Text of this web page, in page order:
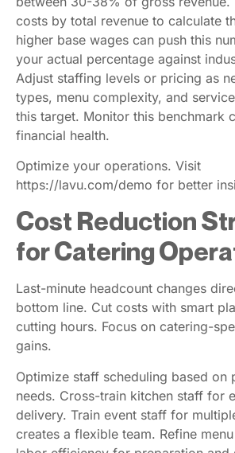
between 30-38% of gross revenue.
costs by total revenue to calculate
higher base wages can push this
your actual percentage against
Adjust staffing levels or pricing as
types, menu complexity, and
this target. Monitor this benchmark
financial health.
Optimize your operations. Visit
https://lavu.com/demo for better
Cost Reduction
for Catering
Last-minute headcount changes
bottom line. Cut costs with smart
cutting hours. Focus on catering-
gains.
Optimize staff scheduling based on
needs. Cross-train kitchen staff for
delivery. Train event staff for
creates a flexible team. Refine